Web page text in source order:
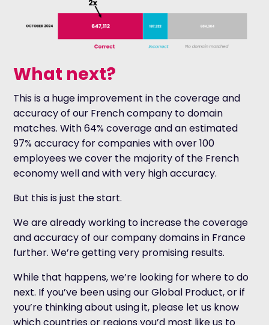
What next?
This is a huge improvement in the coverage and
accuracy of our French company to domain
matches. With 64% coverage and an estimated
97% accuracy for companies with over 100
employees we cover the majority of the French
economy well and with very high accuracy.
But this is just the start.
We are already working to increase the coverage
and accuracy of our company domains in France
further. We’re getting very promising results.
While that happens, we’re looking for where to do
next. If you’ve been using our Global Product, or if
you’re thinking about using it, please let us know